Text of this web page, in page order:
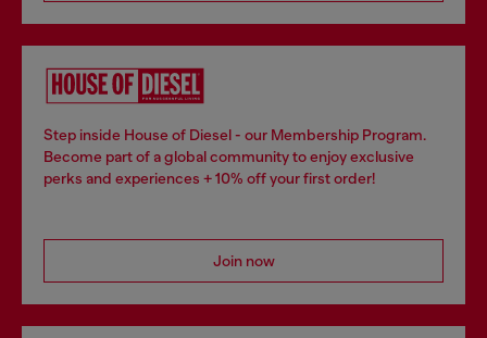
Step inside House of Diesel - our Membership Program.
Become part of a global community to enjoy exclusive
perks and experiences + 10% off your first order!
Join now